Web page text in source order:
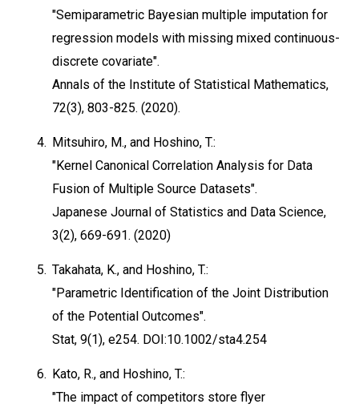
"Semiparametric Bayesian multiple imputation for
regression models with missing mixed continuous-
discrete covariate".
Annals of the Institute of Statistical Mathematics,
72(3), 803-825. (2020).
4. Mitsuhiro, M., and Hoshino, T.:
"Kernel Canonical Correlation Analysis for Data
Fusion of Multiple Source Datasets".
Japanese Journal of Statistics and Data Science,
3(2), 669-691. (2020)
5. Takahata, K., and Hoshino, T.:
"Parametric Identification of the Joint Distribution
of the Potential Outcomes".
Stat, 9(1), e254. DOI:10.1002/sta4.254
6. Kato, R., and Hoshino, T.:
"The impact of competitors store flyer